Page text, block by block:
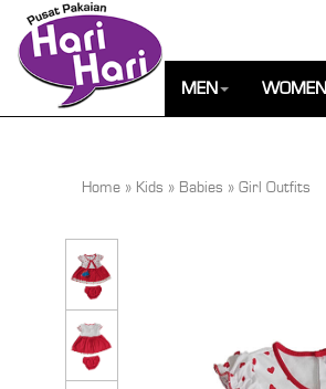
MEN WOMEN
Home » Kids » Babies »Girl Outfits